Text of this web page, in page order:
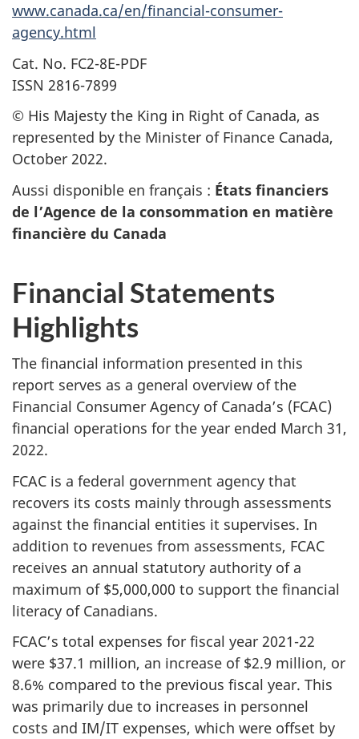
www.canada.ca/en/financial-consumer-
agency.html
Cat. No. FC2-8E-PDF
ISSN 2816-7899
© His Majesty the King in Right of Canada, as
represented by the Minister of Finance Canada,
October 2022.
Aussi disponible en français : États financiers
de l’Agence de la consommation en matière
financière du Canada
Financial Statements
Highlights
The financial information presented in this
report serves as a general overview of the
Financial Consumer Agency of Canada’s (FCAC)
financial operations for the year ended March 31,
2022.
FCAC is a federal government agency that
recovers its costs mainly through assessments
against the financial entities it supervises. In
addition to revenues from assessments, FCAC
receives an annual statutory authority of a
maximum of $5,000,000 to support the financial
literacy of Canadians.
FCAC’s total expenses for fiscal year 2021-22
were $37.1 million, an increase of $2.9 million, or
8.6% compared to the previous fiscal year. This
was primarily due to increases in personnel
costs and IM/IT expenses, which were offset by